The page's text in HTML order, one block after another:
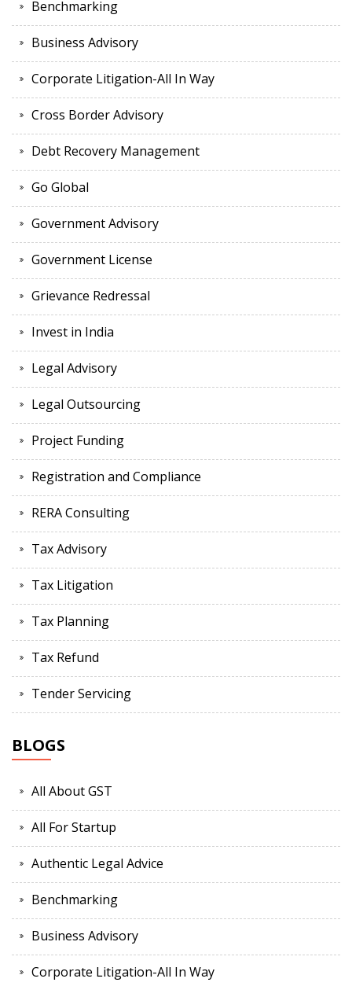
Benchmarking
Business Advisory
Corporate Litigation-All In Way
Cross Border Advisory
Debt Recovery Management
Go Global
Government Advisory
Government License
Grievance Redressal
Invest in India
Legal Advisory
Legal Outsourcing
Project Funding
Registration and Compliance
RERA Consulting
Tax Advisory
Tax Litigation
Tax Planning
Tax Refund
Tender Servicing
BLOGS
All About GST
All For Startup
Authentic Legal Advice
Benchmarking
Business Advisory
Corporate Litigation-All In Way